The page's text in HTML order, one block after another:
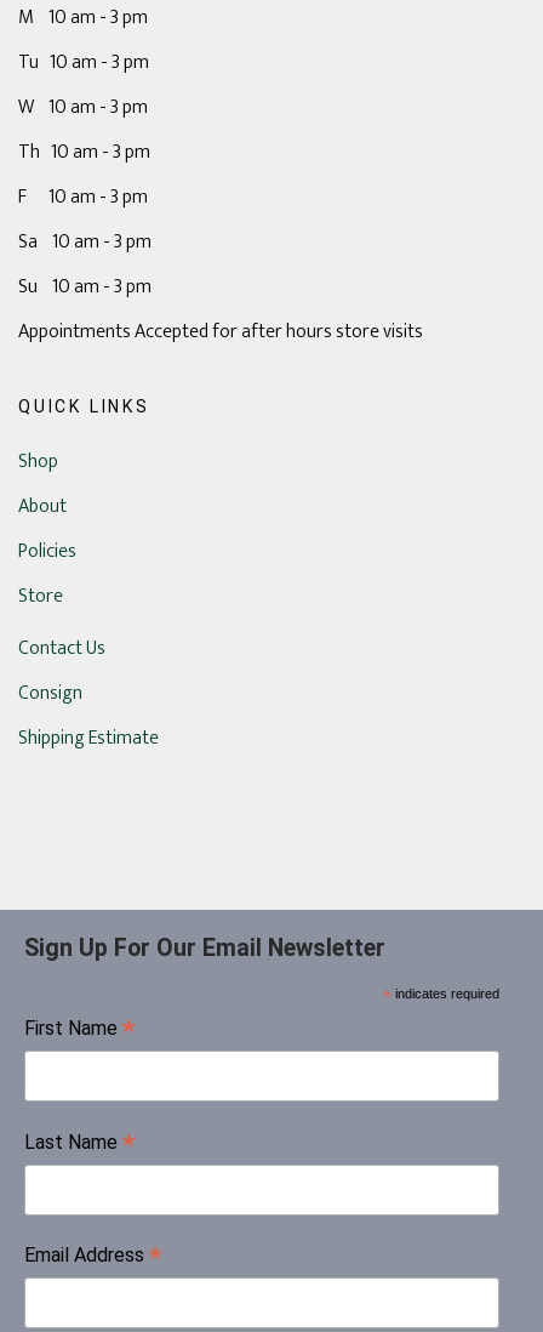
M 10 am - 3 pm
Tu 10 am - 3 pm
W 10 am - 3 pm
Th 10 am - 3 pm
F 10 am - 3 pm
Sa 10 am - 3 pm
Su 10 am - 3 pm
Appointments Accepted for after hours store visits
QUICK LINKS
Shop
About
Policies
Store
Contact Us
Consign
Shipping Estimate
Sign Up For Our Email Newsletter
* indicates required
First Name *
Last Name *
Email Address *